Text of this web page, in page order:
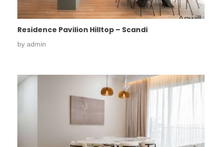
Residence Pavilion Hilltop – Scandi
by admin